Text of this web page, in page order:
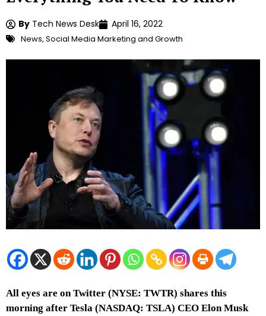
By Tech News Desk April 16, 2022
News, Social Media Marketing and Growth
All eyes are on Twitter (NYSE: TWTR) shares this
morning after Tesla (NASDAQ: TSLA) CEO Elon Musk